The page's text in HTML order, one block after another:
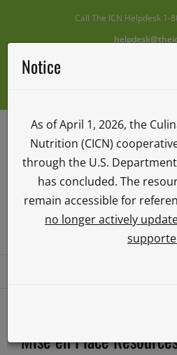
content
Call The ICN Helpdesk 1-
ICN
Mise en Place
Notice
As of April 1, 2026, the
Nutrition (CICN)
through the U.S.
has concluded. The
remain accessible for
no longer actively